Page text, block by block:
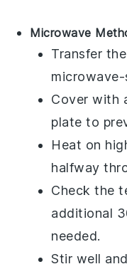
Microwave
Transfer the
Cover with
plate to
Heat on
halfway
Check the
additional
needed.
Stir well